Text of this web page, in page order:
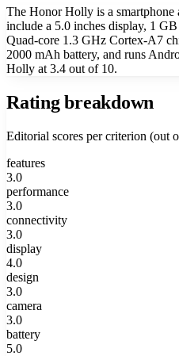
The Honor Holly is a smartphone
include a 5.0 inches display, 1
Quad-core 1.3 GHz Cortex-A7
2000 mAh battery, and runs
Holly at 3.4 out of 10.
Rating breakdown
Editorial scores per criterion (out
features
3.0
performance
3.0
connectivity
3.0
display
4.0
design
3.0
camera
3.0
battery
5.0